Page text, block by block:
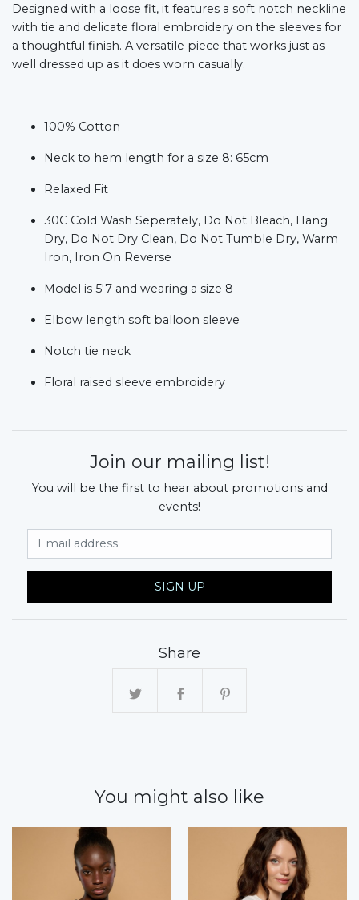
Designed with a loose fit, it features a soft notch neckline
with tie and delicate floral embroidery on the sleeves for
a thoughtful finish. A versatile piece that works just as
well dressed up as it does worn casually.
100% Cotton
Neck to hem length for a size 8: 65cm
Relaxed Fit
30C Cold Wash Seperately, Do Not Bleach, Hang
Dry, Do Not Dry Clean, Do Not Tumble Dry, Warm
Iron, Iron On Reverse
Model is 5'7 and wearing a size 8
Elbow length soft balloon sleeve
Notch tie neck
Floral raised sleeve embroidery
Join our mailing list!
You will be the first to hear about promotions and
events!
SIGN UP
Share
You might also like